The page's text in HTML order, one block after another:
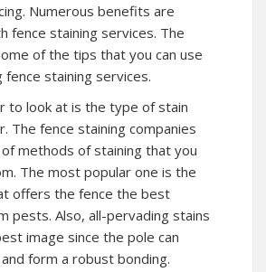
Numerous benefits are
fence staining services. The
of the tips that you can use
fence staining services.
to look at is the type of stain
The fence staining companies
methods of staining that you
The most popular one is the
offers the fence the best
pests. Also, all-pervading stains
image since the pole can
form a robust bonding.